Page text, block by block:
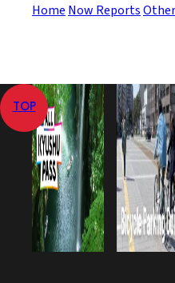
Home Now Reports
TOP